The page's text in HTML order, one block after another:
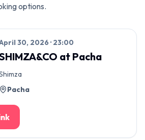
options.
30, 2026 · 23:00
at Pacha
Pacha